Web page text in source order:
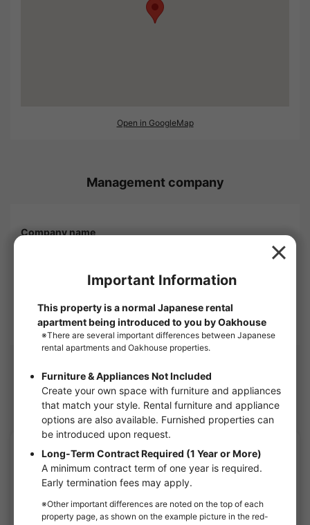
Open in GoogleMap
Management company
Company name
OAKHOUSE will show you this apartment.
Nearby Houses
Itabashi share houses